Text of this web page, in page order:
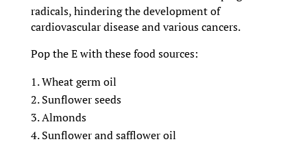
radicals, hindering the development of
cardiovascular disease and various cancers.
Pop the E with these food sources:
Wheat germ oil
Sunflower seeds
Almonds
Sunflower and safflower oil